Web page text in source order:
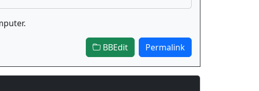
BBEdit Permalink